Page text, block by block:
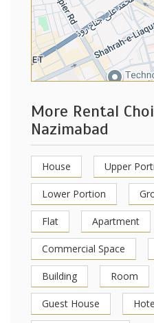
More Rental
Nazimabad
House Upper
Lower Portion
Flat Apartment
Commercial Space
Building Room
Guest House